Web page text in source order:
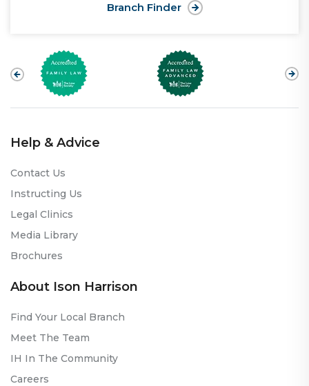
Branch Finder
Help & Advice
Contact Us
Instructing Us
Legal Clinics
Media Library
Brochures
About Ison Harrison
Find Your Local Branch
Meet The Team
IH In The Community
Careers